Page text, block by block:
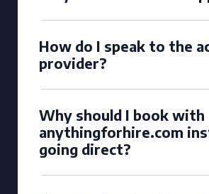
How do I speak to the
provider?
Why should I book with
anythingforhire.com
going direct?